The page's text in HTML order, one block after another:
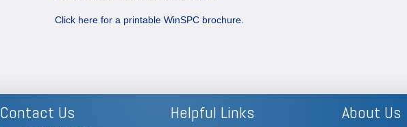
Click here for a printable WinSPC brochure.
Contact Us Helpful Links About Us